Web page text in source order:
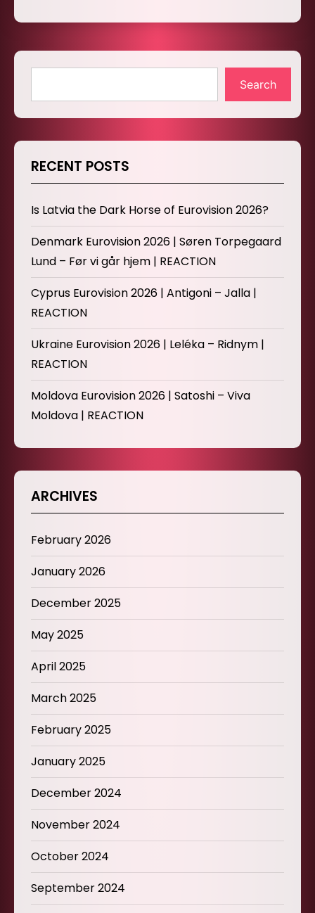
Search
RECENT POSTS
Is Latvia the Dark Horse of Eurovision 2026?
Denmark Eurovision 2026 | Søren Torpegaard
Lund – Før vi går hjem | REACTION
Cyprus Eurovision 2026 | Antigoni – Jalla |
REACTION
Ukraine Eurovision 2026 | Leléka – Ridnym |
REACTION
Moldova Eurovision 2026 | Satoshi – Viva
Moldova | REACTION
ARCHIVES
February 2026
January 2026
December 2025
May 2025
April 2025
March 2025
February 2025
January 2025
December 2024
November 2024
October 2024
September 2024